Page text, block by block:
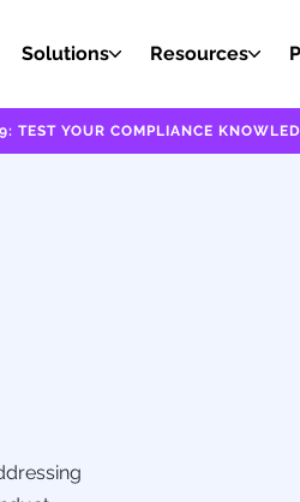
Solutions Resources
TEST YOUR COMPLIANCE